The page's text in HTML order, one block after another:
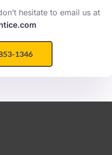
hesitate to email us at
1346